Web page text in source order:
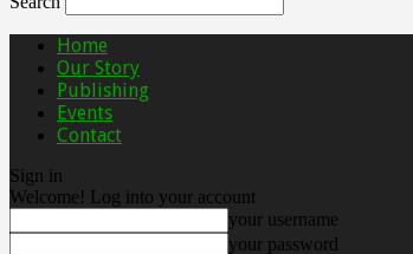
Home
Our Story
Publishing
Events
Contact
Sign in
Welcome! Log into your account
your username
your password